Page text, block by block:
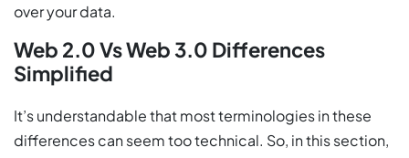
over your data.
Web 2.0 Vs Web 3.0 Differences
Simplified
It’s understandable that most terminologies in these
differences can seem too technical. So, in this section,